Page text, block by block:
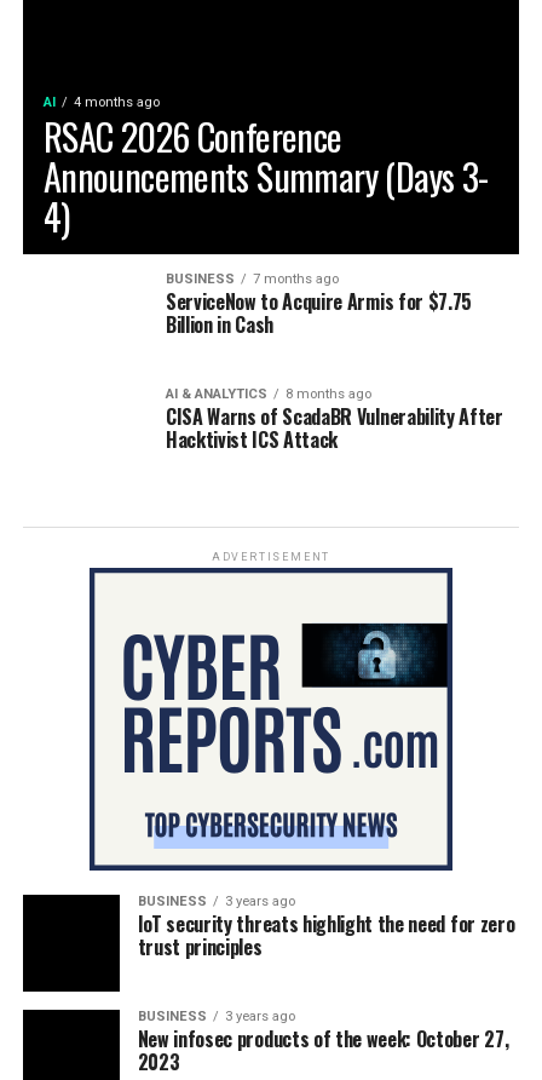
AI 4 months ago
RSAC 2026 Conference
Announcements Summary (Days 3-
4)
BUSINESS 7 months ago
ServiceNow to Acquire Armis for $7.75
Billion in Cash
AI & ANALYTICS 8 months ago
CISA Warns of ScadaBR Vulnerability After
Hacktivist ICS Attack
ADVERTISEMENT
BUSINESS 3 years ago
IoT security threats highlight the need for zero
trust principles
BUSINESS 3 years ago
New infosec products of the week: October 27,
2023